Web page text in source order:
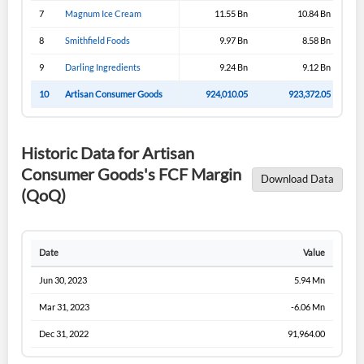
7 Magnum Ice Cream 11.55 Bn 10.84 Bn
8 Smithfield Foods 9.97 Bn 8.58 Bn
9 Darling Ingredients 9.24 Bn 9.12 Bn
10 Artisan Consumer Goods 924,010.05 923,372.05
Historic Data for Artisan
Consumer Goods's FCF Margin
(QoQ)
Download Data
Date Value
Jun 30, 2023 5.94 Mn
Mar 31, 2023 -6.06 Mn
Dec 31, 2022 91,964.00
Have an account already?Sign In